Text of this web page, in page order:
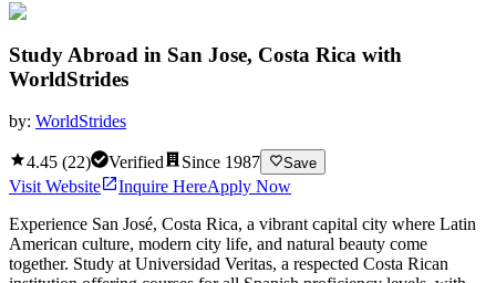
Study Abroad in San Jose, Costa Rica with
WorldStrides
by: WorldStrides
4.45 (22) Verified Since 1987 Save
Visit Website Inquire HereApply Now
Experience San José, Costa Rica, a vibrant capital city where Latin
American culture, modern city life, and natural beauty come
together. Study at Universidad Veritas, a respected Costa Rican